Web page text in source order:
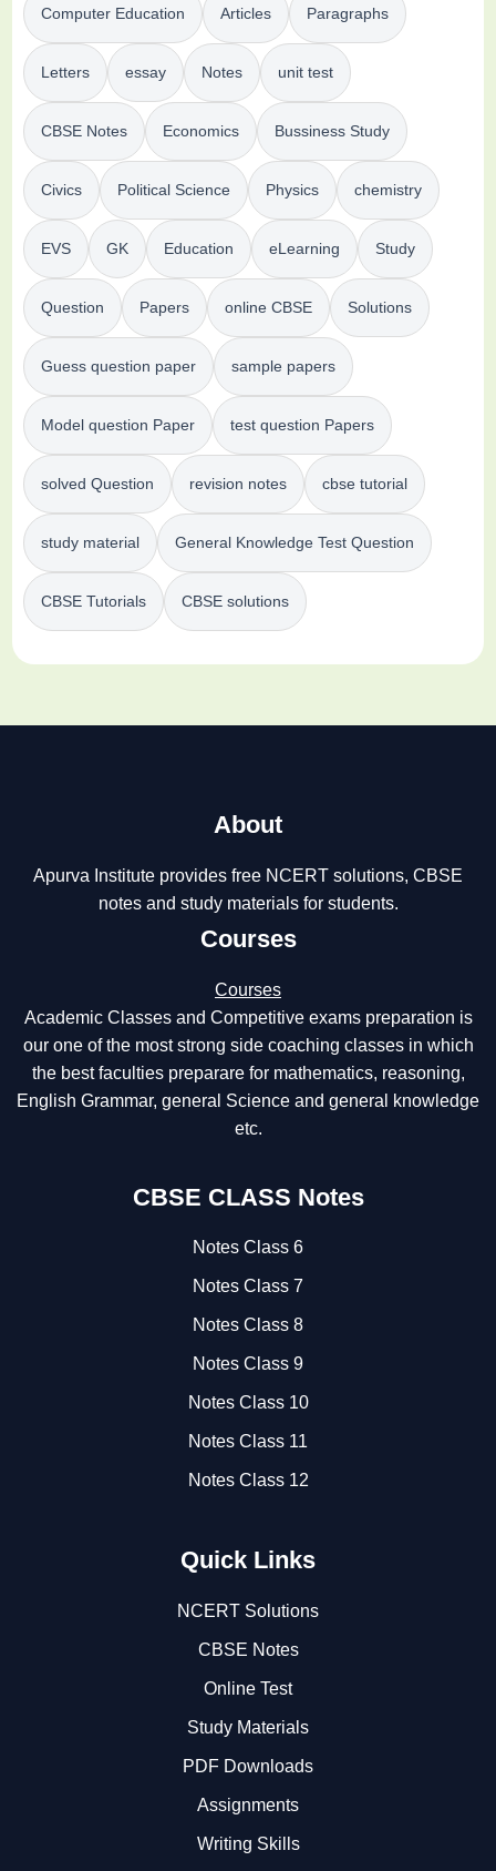
Computer Education Articles Paragraphs
Letters essay Notes unit test
CBSE Notes Economics Bussiness Study
Civics Political Science Physics chemistry
EVS GK Education eLearning Study
Question Papers online CBSE Solutions
Guess question paper sample papers
Model question Paper test question Papers
solved Question revision notes cbse tutorial
study material General Knowledge Test Question
CBSE Tutorials CBSE solutions
About
Apurva Institute provides free NCERT solutions, CBSE
notes and study materials for students.
Courses
Courses
Academic Classes and Competitive exams preparation is
our one of the most strong side coaching classes in which
the best faculties preparare for mathematics, reasoning,
English Grammar, general Science and general knowledge
etc.
CBSE CLASS Notes
Notes Class 6
Notes Class 7
Notes Class 8
Notes Class 9
Notes Class 10
Notes Class 11
Notes Class 12
Quick Links
NCERT Solutions
CBSE Notes
Online Test
Study Materials
PDF Downloads
Assignments
Writing Skills